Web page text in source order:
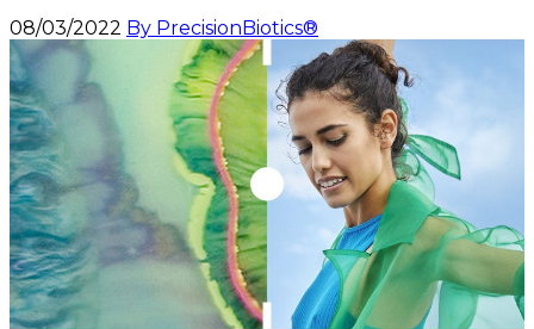
08/03/2022 By PrecisionBiotics®